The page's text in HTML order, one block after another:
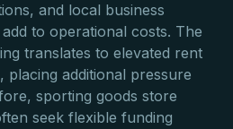
and local business
to operational costs. The
translates to elevated rent
placing additional pressure
sporting goods store
seek flexible funding